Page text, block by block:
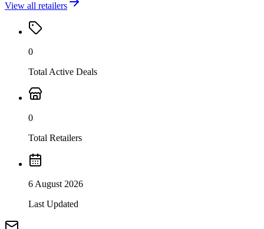
View all retailers
0
Total Active Deals
0
Total Retailers
6 August 2026
Last Updated